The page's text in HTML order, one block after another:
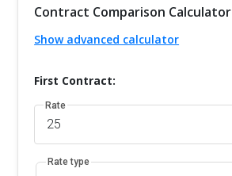
Contract Comparison Calculator
Show advanced calculator
First Contract:
Rate
Rate type